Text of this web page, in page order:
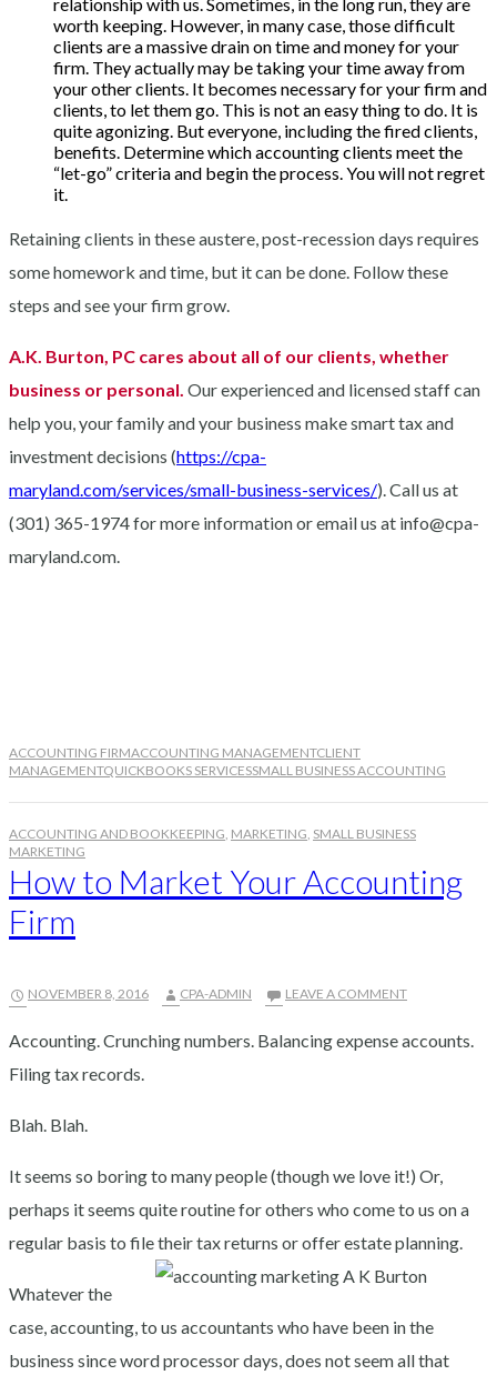
worth keeping. However, in many case, those difficult
clients are a massive drain on time and money for your
firm. They actually may be taking your time away from
your other clients. It becomes necessary for your firm and
clients, to let them go. This is not an easy thing to do. It is
quite agonizing. But everyone, including the fired clients,
benefits. Determine which accounting clients meet the
“let-go” criteria and begin the process. You will not regret
it.
Retaining clients in these austere, post-recession days requires
some homework and time, but it can be done. Follow these
steps and see your firm grow.
A.K. Burton, PC cares about all of our clients, whether
business or personal. Our experienced and licensed staff can
help you, your family and your business make smart tax and
investment decisions (https://cpa-
maryland.com/services/small-business-services/). Call us at
(301) 365-1974 for more information or email us at info@cpa-
maryland.com.
ACCOUNTING FIRMACCOUNTING MANAGEMENTCLIENT
MANAGEMENTQUICKBOOKS SERVICESSMALL BUSINESS ACCOUNTING
ACCOUNTING AND BOOKKEEPING MARKETING SMALL BUSINESS
MARKETING
How to Market Your Accounting
Firm
NOVEMBER 8, 2016 CPA-ADMIN LEAVE A COMMENT
Accounting. Crunching numbers. Balancing expense accounts.
Filing tax records.
Blah. Blah.
It seems so boring to many people (though we love it!) Or,
perhaps it seems quite routine for others who come to us on a
regular basis to file their tax returns or offer estate planning.
Whatever the
case, accounting, to us accountants who have been in the
business since word processor days, does not seem all that